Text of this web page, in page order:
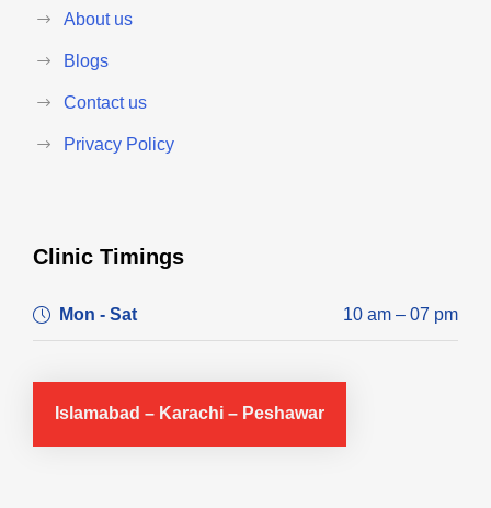
About us
Blogs
Contact us
Privacy Policy
Clinic Timings
Mon - Sat 10 am – 07 pm
Islamabad – Karachi – Peshawar